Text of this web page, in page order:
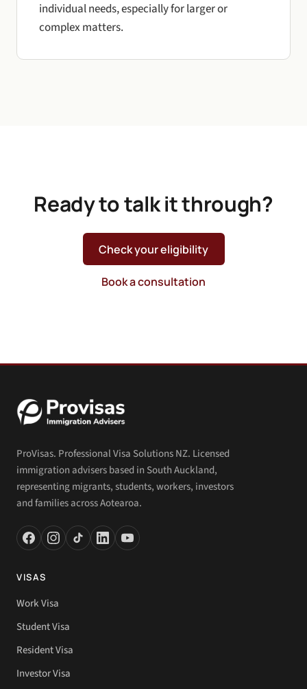
individual needs, especially for larger or
complex matters.
Ready to talk it through?
Check your eligibility
Book a consultation
ProVisas. Professional Visa Solutions NZ. Licensed
immigration advisers based in South Auckland,
representing migrants, students, workers, investors
and families across Aotearoa.
VISAS
Work Visa
Student Visa
Resident Visa
Investor Visa